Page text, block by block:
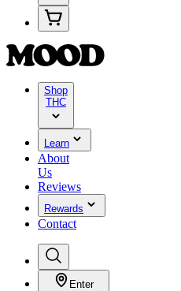
Shop
THC
Learn
About
Us
Reviews
Rewards
Contact
Enter